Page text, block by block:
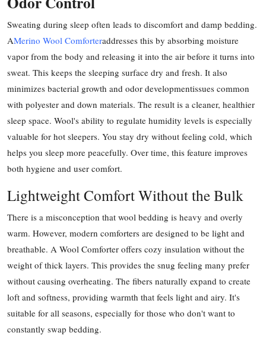
Sweating during sleep often leads to discomfort and damp bedding.
AMerino Wool Comforteraddresses this by absorbing moisture
vapor from the body and releasing it into the air before it turns into
sweat. This keeps the sleeping surface dry and fresh. It also
minimizes bacterial growth and odor developmentissues common
with polyester and down materials. The result is a cleaner, healthier
sleep space. Wool's ability to regulate humidity levels is especially
valuable for hot sleepers. You stay dry without feeling cold, which
helps you sleep more peacefully. Over time, this feature improves
both hygiene and user comfort.
Lightweight Comfort Without the Bulk
There is a misconception that wool bedding is heavy and overly
warm. However, modern comforters are designed to be light and
breathable. A Wool Comforter offers cozy insulation without the
weight of thick layers. This provides the snug feeling many prefer
without causing overheating. The fibers naturally expand to create
loft and softness, providing warmth that feels light and airy. It's
suitable for all seasons, especially for those who don't want to
constantly swap bedding.